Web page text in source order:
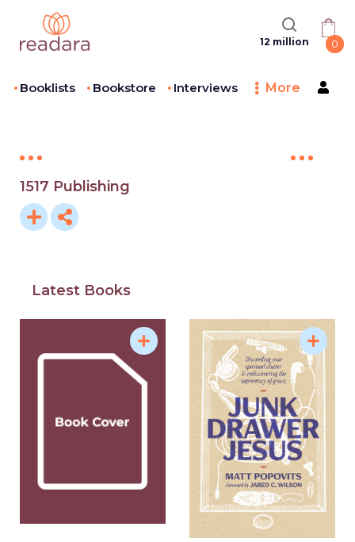
12 million 0
Booklists Bookstore Interviews More
1517 Publishing
Latest Books